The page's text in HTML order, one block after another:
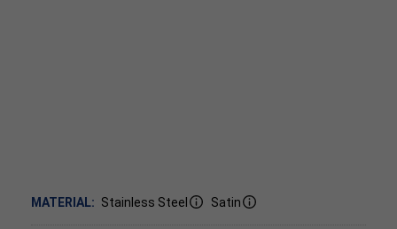
MATERIAL: Stainless Steel Satin